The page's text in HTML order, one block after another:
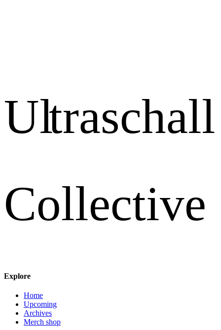
Ultraschall
Collective
Explore
Main navigation
Home
Upcoming
Archives
Merch shop